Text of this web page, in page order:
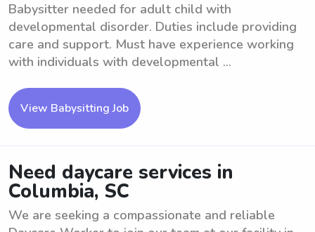
Babysitter needed for adult child with
developmental disorder. Duties include providing
care and support. Must have experience working
with individuals with developmental ...
View Babysitting Job
Need daycare services in
Columbia, SC
We are seeking a compassionate and reliable